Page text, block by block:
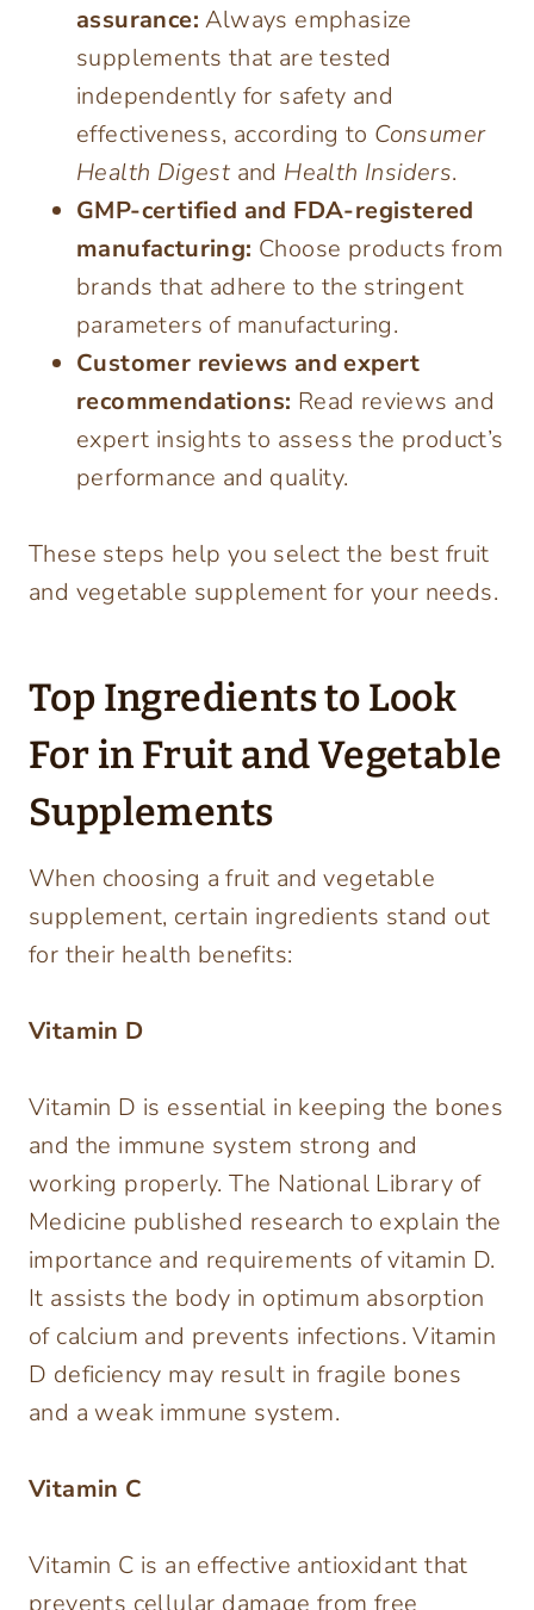
assurance: Always emphasize
supplements that are tested
independently for safety and
effectiveness, according to Consumer
Health Digest and Health Insiders.
GMP-certified and FDA-registered
manufacturing: Choose products from
brands that adhere to the stringent
parameters of manufacturing.
Customer reviews and expert
recommendations: Read reviews and
expert insights to assess the product’s
performance and quality.
These steps help you select the best fruit
and vegetable supplement for your needs.
Top Ingredients to Look
For in Fruit and Vegetable
Supplements
When choosing a fruit and vegetable
supplement, certain ingredients stand out
for their health benefits:
Vitamin D
Vitamin D is essential in keeping the bones
and the immune system strong and
working properly. The National Library of
Medicine published research to explain the
importance and requirements of vitamin D.
It assists the body in optimum absorption
of calcium and prevents infections. Vitamin
D deficiency may result in fragile bones
and a weak immune system.
Vitamin C
Vitamin C is an effective antioxidant that
prevents cellular damage from free